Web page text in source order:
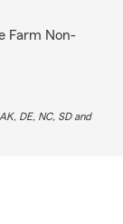
Farm Non-
DE, NC, SD and